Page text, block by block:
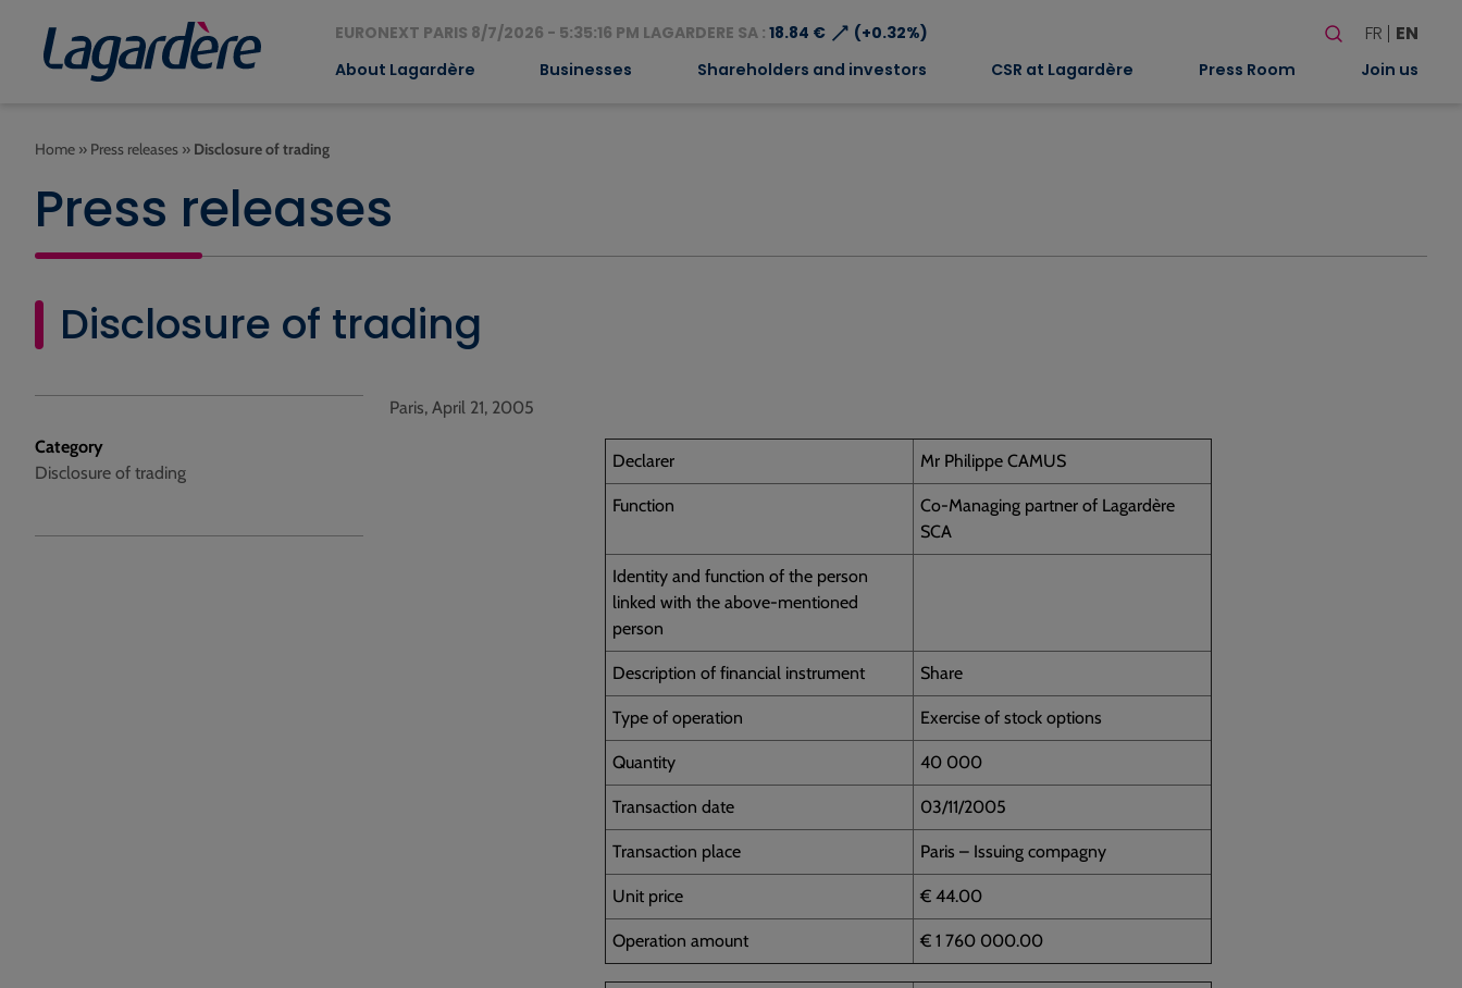
EURONEXT PARIS 8/7/2026 - 5:35:16 PM LAGARDERE SA : 18.84 €⟶ (+0.32%)
Search
When
FR EN
About Lagardère Businesses Shareholders and investors CSR at Lagardère Press Room Join us
Home » Press releases » Disclosure of trading
Press releases
Disclosure of trading
Category
Disclosure of trading
Paris, April 21, 2005
Declarer Mr Philippe CAMUS
Function
Co-Managing partner of Lagardère
SCA
Identity and function of the person
linked with the above-mentioned
person
Description of financial instrument Share
Type of operation Exercise of stock options
Quantity 40 000
Transaction date 03/11/2005
Transaction place Paris – Issuing compagny
Unit price € 44.00
Operation amount € 1 760 000.00